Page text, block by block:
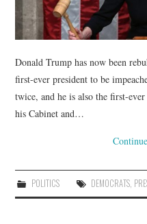
Donald Trump has now been
first-ever president to be
twice, and he is also the first-
his Cabinet and…
POLITICS DEMOCRATS,